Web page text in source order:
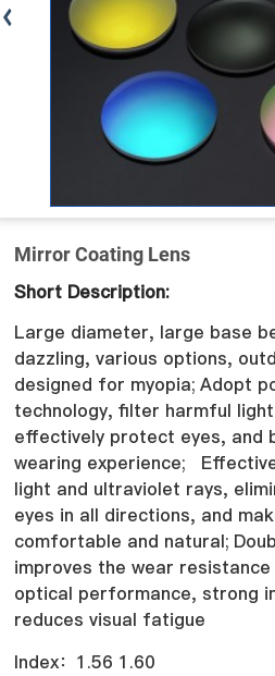
Mirror Coating Lens
Short Description:
Large diameter, large base
dazzling, various options,
designed for myopia; Adopt
technology, filter harmful
effectively protect eyes, and
wearing experience;
light and ultraviolet rays,
eyes in all directions, and
comfortable and natural;
improves the wear
optical performance, strong
reduces visual fatigue
Index：1.56 1.60